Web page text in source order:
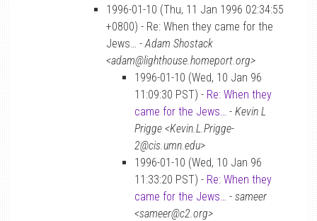
1996-01-10 (Thu, 11 Jan 1996 02:34:55
+0800) - Re: When they came for the
Jews… -Adam Shostack
<adam@lighthouse.homeport.org>
1996-01-10 (Wed, 10 Jan 96
11:09:30 PST) - Re: When they
came for the Jews… - Kevin L
Prigge <Kevin.L.Prigge-
2@cis.umn.edu>
1996-01-10 (Wed, 10 Jan 96
11:33:20 PST) - Re: When they
came for the Jews… - sameer
<sameer@c2.org>